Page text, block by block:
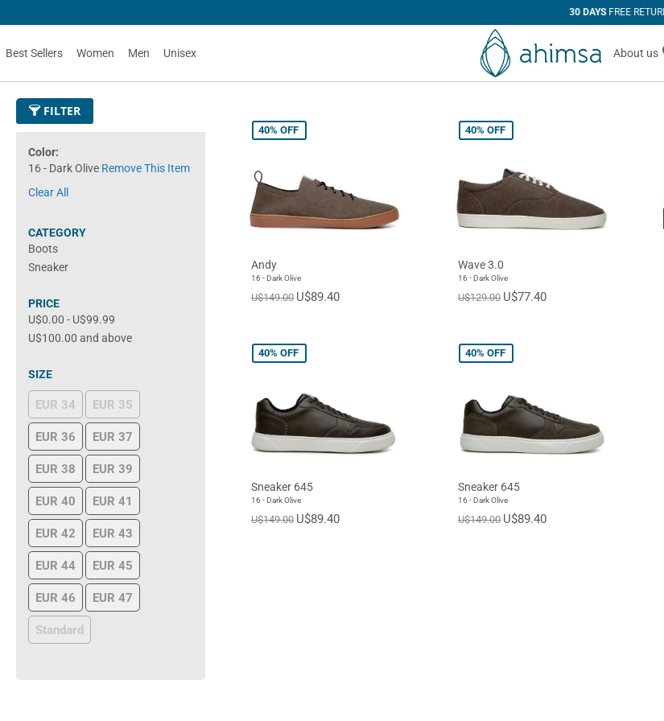
FREE RETURNS
Best Sellers Women Men Unisex About us
FILTER
Color
16 - Dark Olive Remove This Item
Clear All
CATEGORY
Boots
Sneaker
PRICE
U$0.00 - U$99.99
U$100.00 and above
SIZE
EUR 34 EUR 35
EUR 36 EUR 37
EUR 38 EUR 39
EUR 40 EUR 41
EUR 42 EUR 43
EUR 44 EUR 45
EUR 46 EUR 47
Standard
40% OFF
Andy
16 - Dark Olive
U$149.00 U$89.40
40% OFF
Wave 3.0
16 - Dark Olive
U$129.00 U$77.40
40% OFF
Sneaker 645
16 - Dark Olive
U$149.00 U$89.40
40% OFF
Sneaker 645
16 - Dark Olive
U$149.00 U$89.40